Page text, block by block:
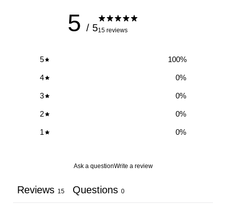
5 / 515 reviews
5 100%
4 0%
3 0%
2 0%
1 0%
Ask a questionWrite a review
Reviews 15 Questions 0